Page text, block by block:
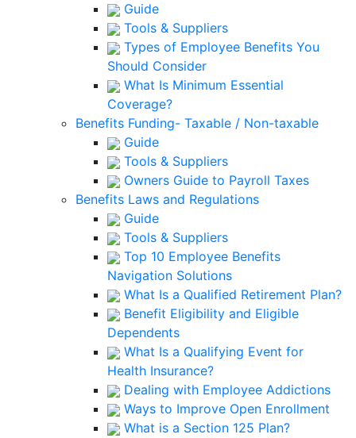
Guide
Tools & Suppliers
Types of Employee Benefits You
Should Consider
What Is Minimum Essential
Coverage?
Benefits Funding- Taxable / Non-taxable
Guide
Tools & Suppliers
Owners Guide to Payroll Taxes
Benefits Laws and Regulations
Guide
Tools & Suppliers
Top 10 Employee Benefits
Navigation Solutions
What Is a Qualified Retirement Plan?
Benefit Eligibility and Eligible
Dependents
What Is a Qualifying Event for
Health Insurance?
Dealing with Employee Addictions
Ways to Improve Open Enrollment
What is a Section 125 Plan?